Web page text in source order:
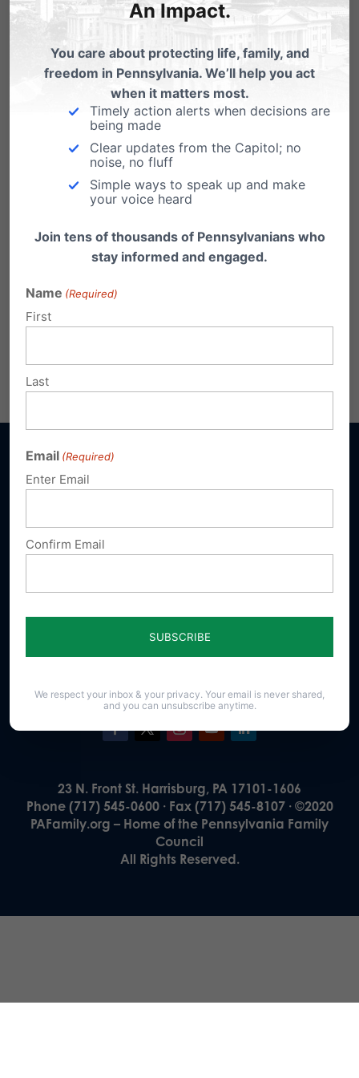
April 23rd
Our Vision
23 N. Front St. Harrisburg, PA 17101-1606
Phone (717) 545-0600 · Fax (717) 545-8107 · ©2020
PAFamily.org – Home of the Pennsylvania Family
Council
All Rights Reserved.
An Impact.
You care about protecting life, family, and
freedom in Pennsylvania. We’ll help you act
when it matters most.
Timely action alerts when decisions are
being made
Clear updates from the Capitol; no
noise, no fluff
Simple ways to speak up and make
your voice heard
Join tens of thousands of Pennsylvanians who
stay informed and engaged.
Name (Required)
First
Last
Email (Required)
Enter Email
Confirm Email
We respect your inbox & your privacy. Your email is never shared,
and you can unsubscribe anytime.